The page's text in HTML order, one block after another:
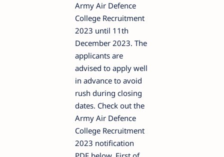
Army Air Defence
College Recruitment
2023 until 11th
December 2023. The
applicants are
advised to apply well
in advance to avoid
rush during closing
dates. Check out the
Army Air Defence
College Recruitment
2023 notification